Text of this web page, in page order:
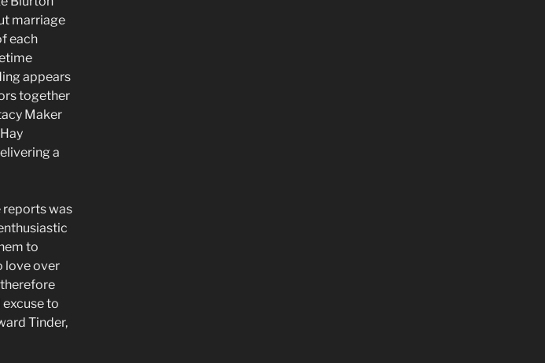
marriage
each
appears
together
Maker
a
reports was
to
love over
to
Tinder,